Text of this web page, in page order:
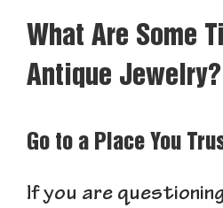
What Are Some
Antique Jewelry?
Go to a Place You
If you are